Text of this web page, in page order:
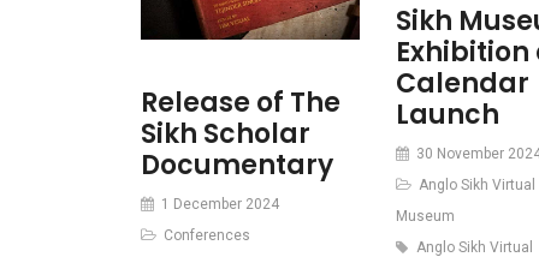
Release of The
Sikh Scholar
Documentary
1 December 2024
Conferences
Sikh
Exhibition
Calendar
Launch
30 November
Anglo Sikh Virtual
Museum
Anglo Sikh Virtual